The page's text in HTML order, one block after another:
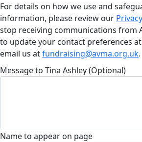
For details on how we use and
information, please review our
stop receiving communications from
to update your contact preferences
email us atfundraising@avma.org.uk.
Message to Tina Ashley (Optional)
Name to appear on page